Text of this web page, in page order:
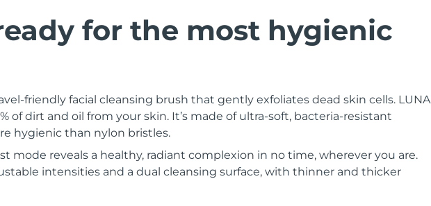
for the most hygienic
friendly facial cleansing brush that gently exfoliates dead skin cells. LUNA
of dirt and oil from your skin. It’s made of ultra-soft, bacteria-resistant
hygienic than nylon bristles.
mode reveals a healthy, radiant complexion in no time, wherever you are.
intensities and a dual cleansing surface, with thinner and thicker